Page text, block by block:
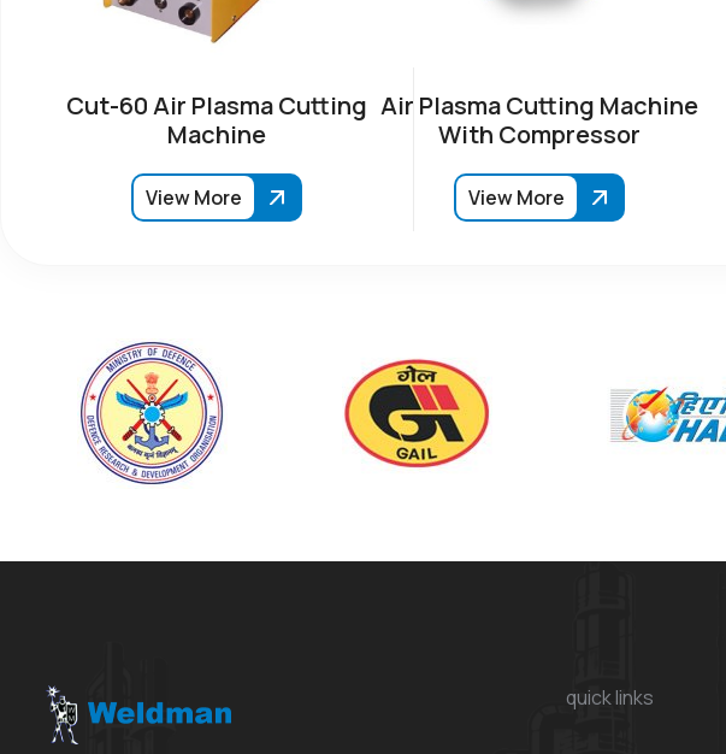
Cut-60 Air Plasma Cutting
Machine
View More
Air Plasma Cutting Machine
With Compressor
View More
quick links